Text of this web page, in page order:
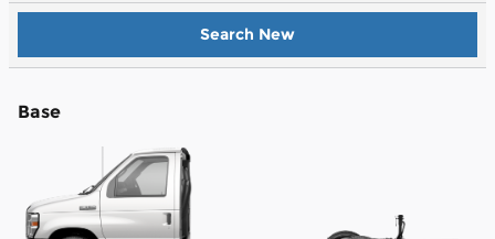
Search New
Base